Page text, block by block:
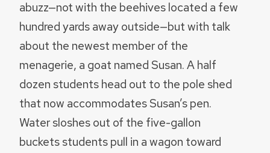
abuzz—not with the beehives located a few
hundred yards away outside—but with talk
about the newest member of the
menagerie, a goat named Susan. A half
dozen students head out to the pole shed
that now accommodates Susan’s pen.
Water sloshes out of the five-gallon
buckets students pull in a wagon toward